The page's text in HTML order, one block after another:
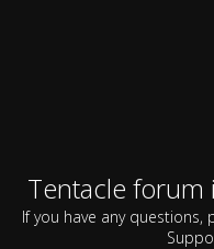
Tentacle forum
If you have any questions,